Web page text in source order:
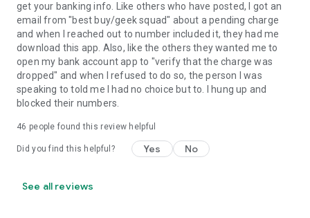
get your banking info. Like others who have posted, I got an
email from "best buy/geek squad" about a pending charge
and when I reached out to number included it, they had me
download this app. Also, like the others they wanted me to
open my bank account app to "verify that the charge was
dropped" and when I refused to do so, the person I was
speaking to told me I had no choice but to. I hung up and
blocked their numbers.
46 people found this review helpful
Did you find this helpful? Yes No
See all reviews